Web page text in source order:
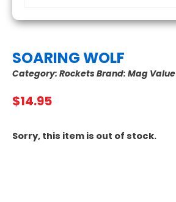
SOARING WOLF
Category: RocketsBrand: Mag Value
$14.95
Sorry, this item is out of stock.